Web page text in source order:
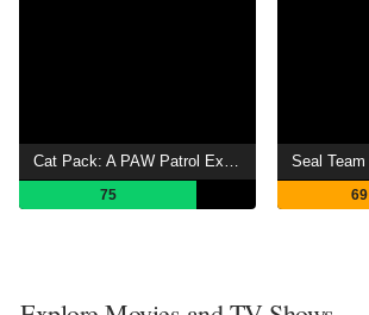
Cat Pack: A PAW Patrol Exclusive Event
75
Seal Team
69